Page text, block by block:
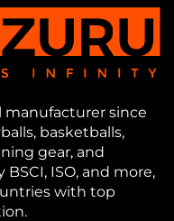
manufacturer since
basketballs,
gear, and
ISO, and more,
with top